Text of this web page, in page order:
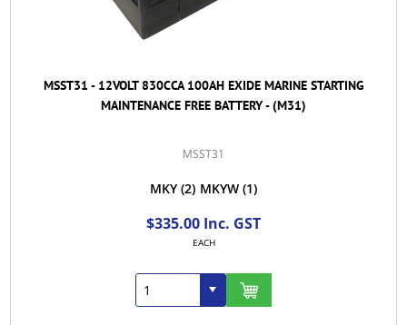
MSST31 - 12VOLT 830CCA 100AH EXIDE MARINE STARTING
MAINTENANCE FREE BATTERY - (M31)
MSST31
MKY (2) MKYW (1)
$335.00 Inc. GST
EACH